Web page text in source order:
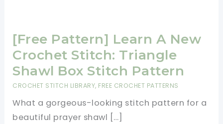
[Free Pattern] Learn A New
Crochet Stitch: Triangle
Shawl Box Stitch Pattern
CROCHET STITCH LIBRARY, FREE CROCHET PATTERNS
What a gorgeous-looking stitch pattern for a
beautiful prayer shawl […]